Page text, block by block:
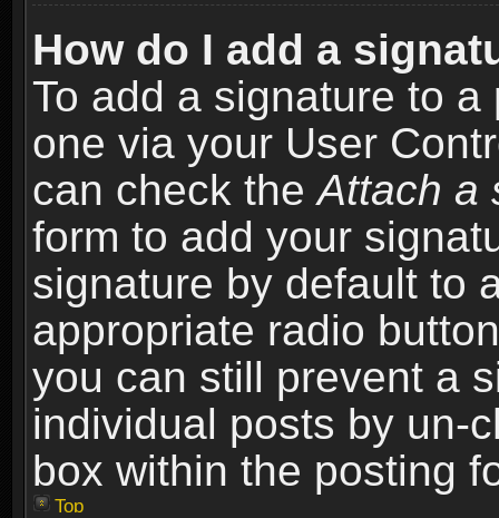
How do I add a
To add a signature to
one via your User
can check theAttach a
form to add your
signature by default to
appropriate radio
you can still prevent a
individual posts by un-
box within the posting
Top